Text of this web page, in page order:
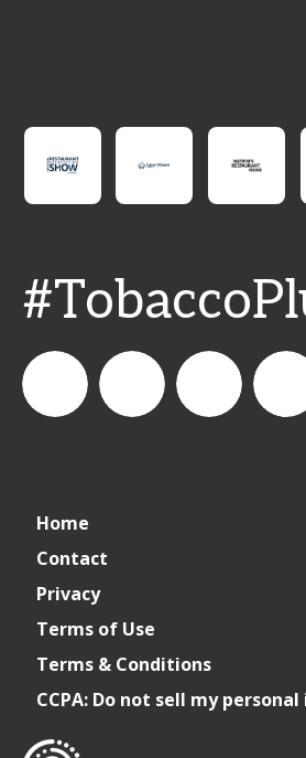
Home
Contact
Privacy
Terms of Use
Terms & Conditions
CCPA: Do not sell my